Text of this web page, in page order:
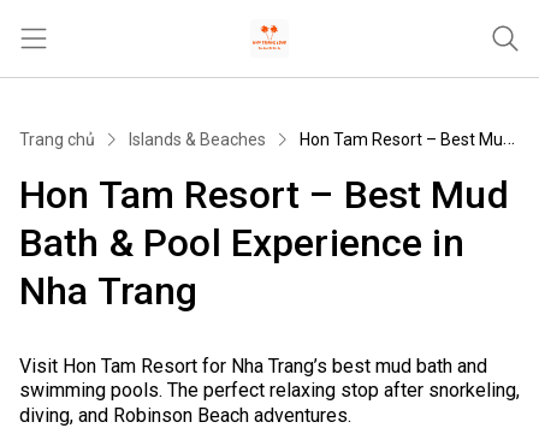
Where To Stay
Travel Tips & Guides
Khác
Trang chủ Islands & Beaches Hon Tam Resort – Best Mud Bath & Pool Experience in Nha Trang
Hon Tam Resort – Best Mud
Bath & Pool Experience in
Nha Trang
Visit Hon Tam Resort for Nha Trang’s best mud bath and
swimming pools. The perfect relaxing stop after snorkeling,
diving, and Robinson Beach adventures.